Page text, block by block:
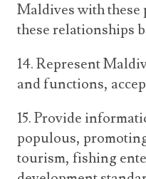
Maldives with these
these relationships
14. Represent
and functions,
15. Provide
populous,
tourism, fishing